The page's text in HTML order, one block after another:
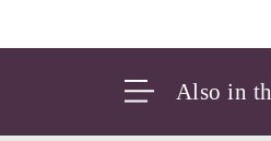
Also in